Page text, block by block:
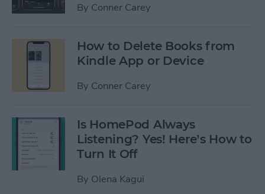
By Conner Carey
How to Delete Books from
Kindle App or Device
By Conner Carey
Is HomePod Always
Listening? Yes! Here’s How to
Turn It Off
By Olena Kagui